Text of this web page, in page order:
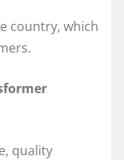
country, which
quality